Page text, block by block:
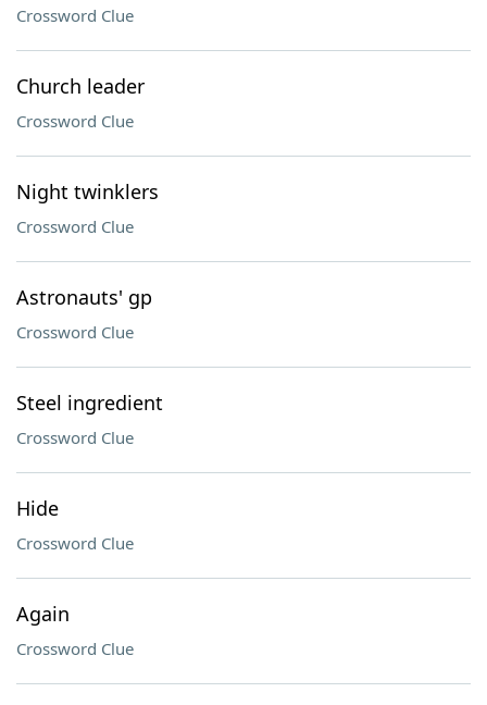
Crossword Clue
Church leader
Crossword Clue
Night twinklers
Crossword Clue
Astronauts' gp
Crossword Clue
Steel ingredient
Crossword Clue
Hide
Crossword Clue
Again
Crossword Clue